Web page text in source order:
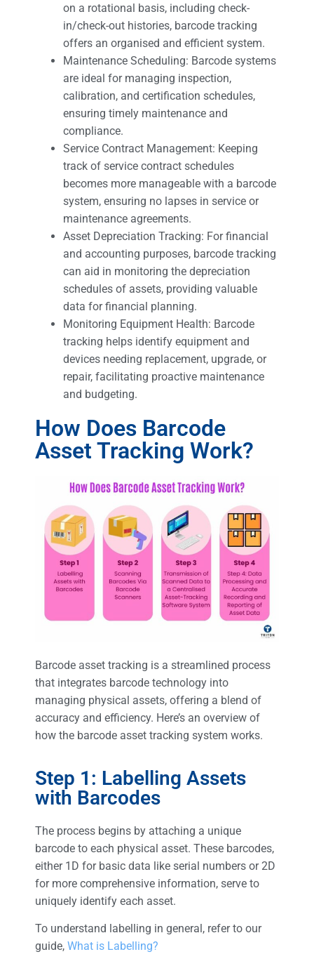
on a rotational basis, including check-
in/check-out histories, barcode tracking
offers an organised and efficient system.
Maintenance Scheduling: Barcode systems
are ideal for managing inspection,
calibration, and certification schedules,
ensuring timely maintenance and
compliance.
Service Contract Management: Keeping
track of service contract schedules
becomes more manageable with a barcode
system, ensuring no lapses in service or
maintenance agreements.
Asset Depreciation Tracking: For financial
and accounting purposes, barcode tracking
can aid in monitoring the depreciation
schedules of assets, providing valuable
data for financial planning.
Monitoring Equipment Health: Barcode
tracking helps identify equipment and
devices needing replacement, upgrade, or
repair, facilitating proactive maintenance
and budgeting.
How Does Barcode
Asset Tracking Work?
Barcode asset tracking is a streamlined process
that integrates barcode technology into
managing physical assets, offering a blend of
accuracy and efficiency. Here’s an overview of
how the barcode asset tracking system works.
Step 1: Labelling Assets
with Barcodes
The process begins by attaching a unique
barcode to each physical asset. These barcodes,
either 1D for basic data like serial numbers or 2D
for more comprehensive information, serve to
uniquely identify each asset.
To understand labelling in general, refer to our
guide, What is Labelling?